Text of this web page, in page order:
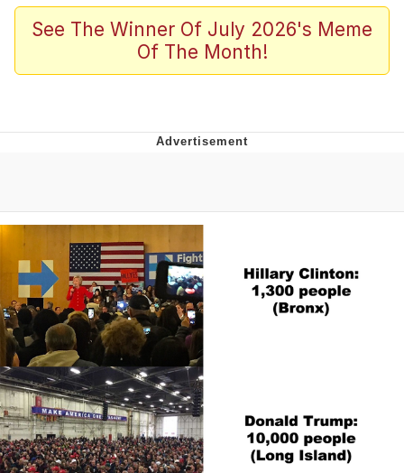
We Should Improve Society Somewhat
Booba
Evelyn Smith Smiling /
Evelynsmithhhhh Stare
My Father-In-Law Is A Builder / We
Can't, We Don't Know How To Do It
Jacob Batalon CEO of Sex
Topiary
See The Winner Of July 2026's Meme
Of The Month!